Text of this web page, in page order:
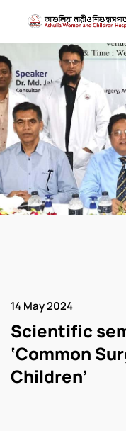
News &
14 May 2024
Scientific
‘Common
Children’